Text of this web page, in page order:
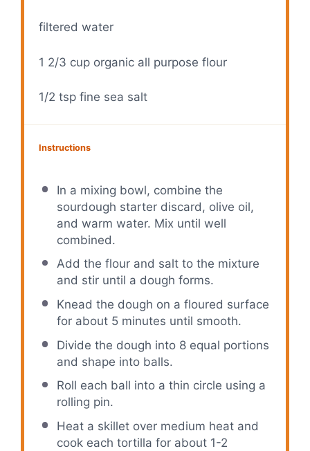
filtered water
1 2/3 cup organic all purpose flour
1/2 tsp fine sea salt
Instructions
In a mixing bowl, combine the
sourdough starter discard, olive oil,
and warm water. Mix until well
combined.
Add the flour and salt to the mixture
and stir until a dough forms.
Knead the dough on a floured surface
for about 5 minutes until smooth.
Divide the dough into 8 equal portions
and shape into balls.
Roll each ball into a thin circle using a
rolling pin.
Heat a skillet over medium heat and
cook each tortilla for about 1-2